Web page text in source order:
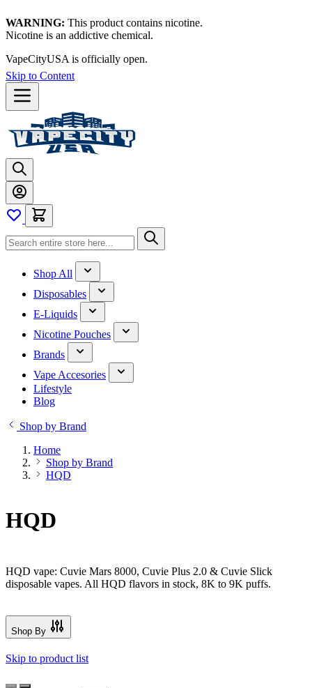
WARNING: This product contains nicotine.
Nicotine is an addictive chemical.
VapeCityUSA is officially open.
Skip to Content
Shop All
Disposables
E-Liquids
Nicotine Pouches
Brands
Vape Accesories
Lifestyle
Blog
Shop by Brand
Home
Shop by Brand
HQD
HQD
HQD vape: Cuvie Mars 8000, Cuvie Plus 2.0 & Cuvie Slick
disposable vapes. All HQD flavors in stock, 8K to 9K puffs.
Shop By
Skip to product list